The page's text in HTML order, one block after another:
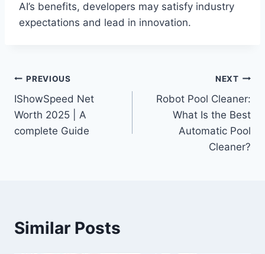
AI’s benefits, developers may satisfy industry
expectations and lead in innovation.
Post
navigation
PREVIOUS
IShowSpeed Net
Worth 2025 | A
complete Guide
NEXT
Robot Pool Cleaner:
What Is the Best
Automatic Pool
Cleaner?
Similar Posts